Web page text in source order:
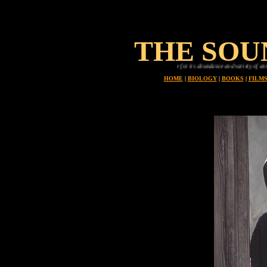
THE
Planet earth is uniue in all the universe for its abundance and variety of animals, every one
HOME | BIOLOGY | BOOKS | FILMS